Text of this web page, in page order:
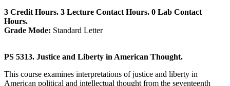
3 Credit Hours. 3 Lecture Contact Hours. 0 Lab Contact
Hours.
Grade Mode: Standard Letter
PS 5313. Justice and Liberty in American Thought.
This course examines interpretations of justice and liberty in
American political and intellectual thought from the seventeenth